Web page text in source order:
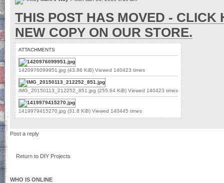
THIS POST HAS MOVED - CLICK
NEW COPY ON OUR STORE.
ATTACHMENTS
1420976099951.jpg (43.86 KiB) Viewed 140423 times
IMG_20150113_212252_851.jpg (255.64 KiB) Viewed 140423 times
1419979415270.jpg (31.8 KiB) Viewed 140445 times
Post a reply
Return to DIY Projects
WHO IS ONLINE